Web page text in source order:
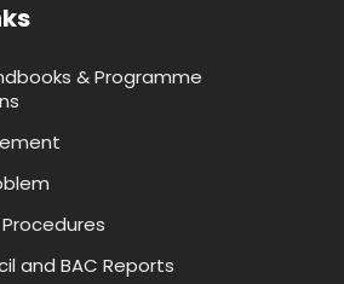
& Programme
and BAC Reports